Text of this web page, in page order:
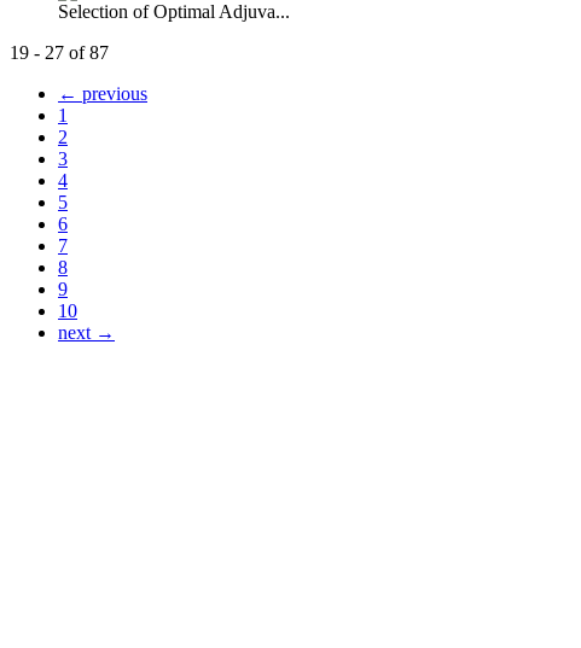
Selection of Optimal Adjuva...
19 - 27 of 87
← previous
1
2
3
4
5
6
7
8
9
10
next →